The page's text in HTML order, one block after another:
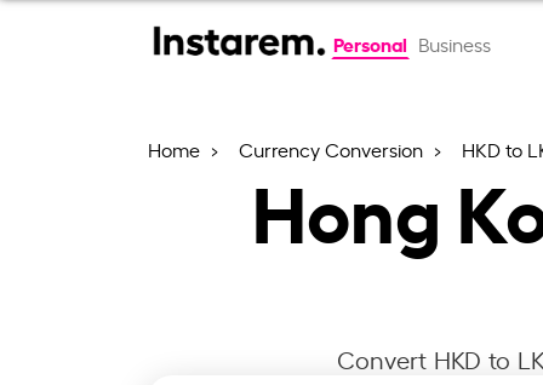
Personal Business
Home Currency Conversion HKD to
Hong
Convert HKD to